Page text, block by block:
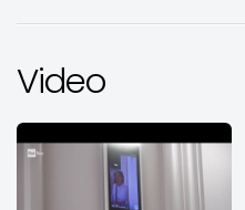
Video